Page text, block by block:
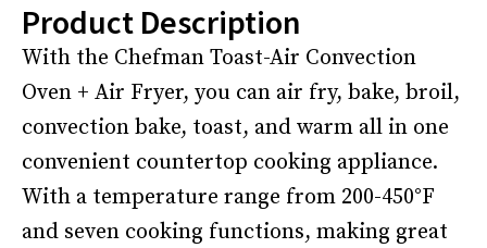
Product Description
With the Chefman Toast-Air Convection
Oven + Air Fryer, you can air fry, bake, broil,
convection bake, toast, and warm all in one
convenient countertop cooking appliance.
With a temperature range from 200-450°F
and seven cooking functions, making great